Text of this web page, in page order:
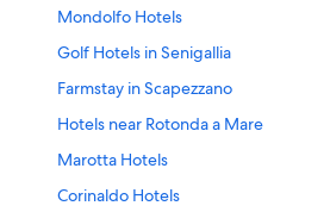
Mondolfo Hotels
Golf Hotels in Senigallia
Farmstay in Scapezzano
Hotels near Rotonda a Mare
Marotta Hotels
Corinaldo Hotels